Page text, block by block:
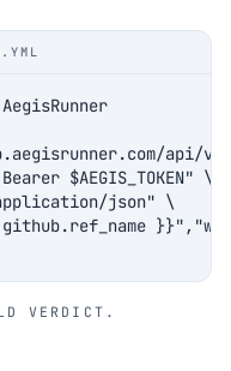
api/
$AEGIS_TOKEN" \
json" \
VERDICT.